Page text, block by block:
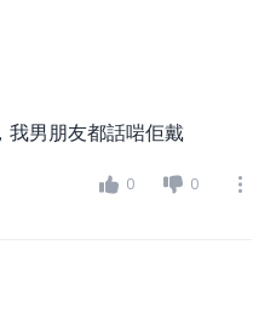
我男朋友都話啱佢戴
0 0